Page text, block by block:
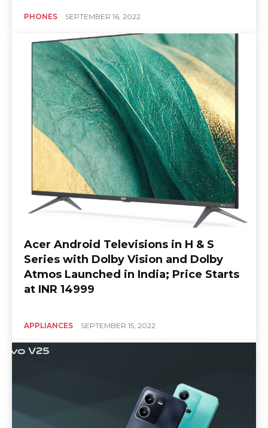
PHONES SEPTEMBER 16, 2022
Acer Android Televisions in H & S
Series with Dolby Vision and Dolby
Atmos Launched in India; Price Starts
at INR 14999
APPLIANCES SEPTEMBER 15, 2022